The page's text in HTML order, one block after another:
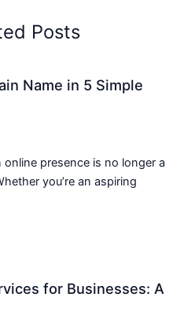
Posts
Name in 5 Simple
online presence is no longer a
you’re an aspiring
for Businesses: A